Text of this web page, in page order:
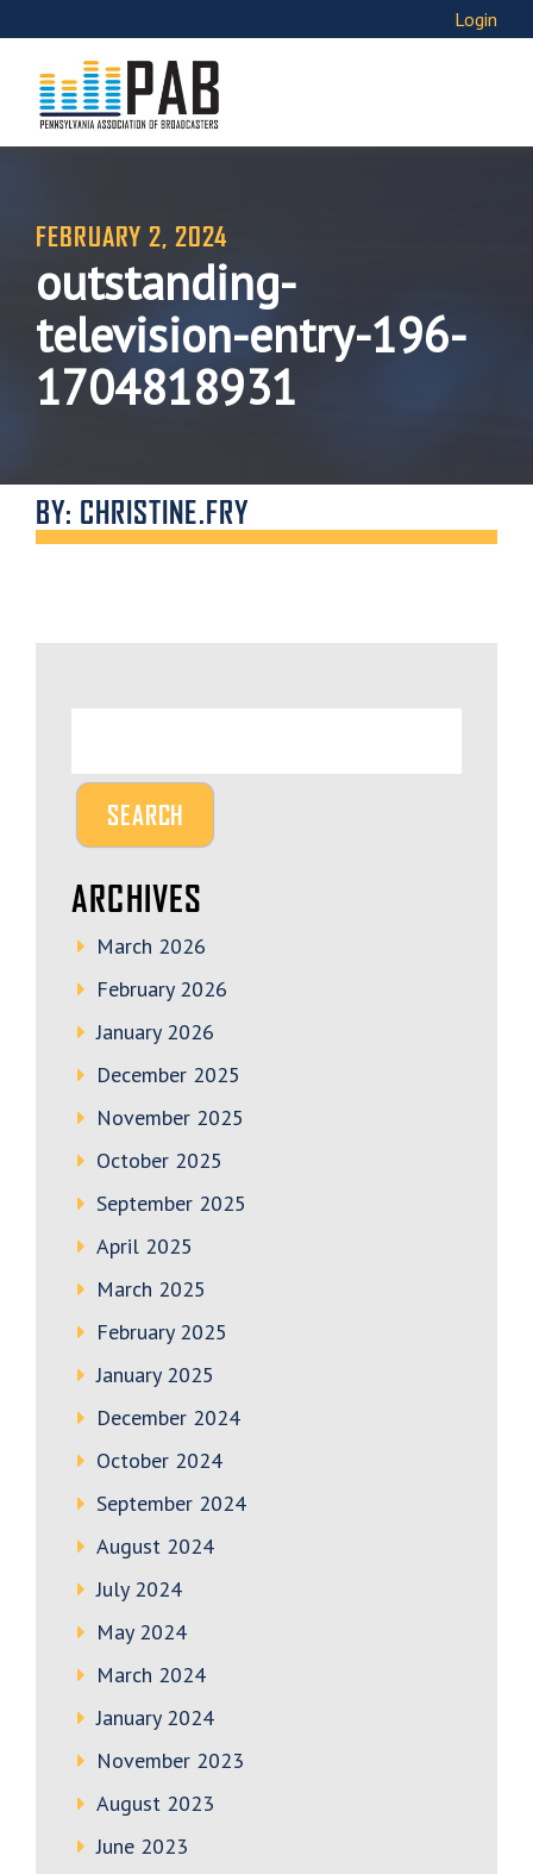
Login
FEBRUARY 2, 2024
outstanding-
television-entry-196-
1704818931
BY: CHRISTINE.FRY
ARCHIVES
March 2026
February 2026
January 2026
December 2025
November 2025
October 2025
September 2025
April 2025
March 2025
February 2025
January 2025
December 2024
October 2024
September 2024
August 2024
July 2024
May 2024
March 2024
January 2024
November 2023
August 2023
June 2023